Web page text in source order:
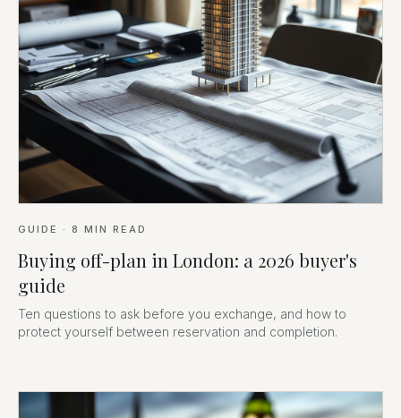
GUIDE · 8 MIN READ
Buying off-plan in London: a 2026 buyer's
guide
Ten questions to ask before you exchange, and how to
protect yourself between reservation and completion.